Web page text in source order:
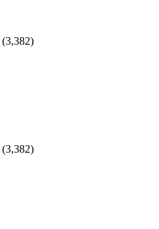
(3,382)
(3,382)